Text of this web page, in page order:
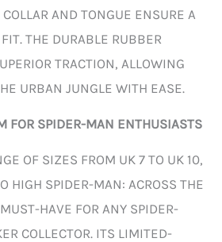
AND TONGUE ENSURE A
THE DURABLE RUBBER
TRACTION, ALLOWING
URBAN JUNGLE WITH EASE.
FOR SPIDER-MAN ENTHUSIASTS
OF SIZES FROM UK 7 TO UK 10,
HIGH SPIDER-MAN: ACROSS THE
HAVE FOR ANY SPIDER-
COLLECTOR. ITS LIMITED-